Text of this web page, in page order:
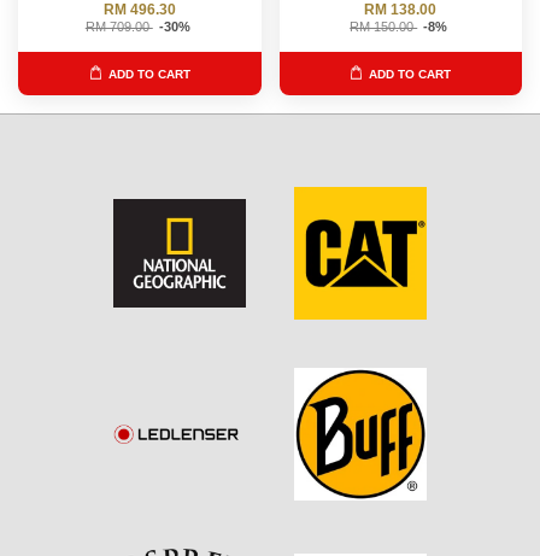
RM 496.30
RM 709.00 -30%
ADD TO CART
RM 138.00
RM 150.00 -8%
ADD TO CART